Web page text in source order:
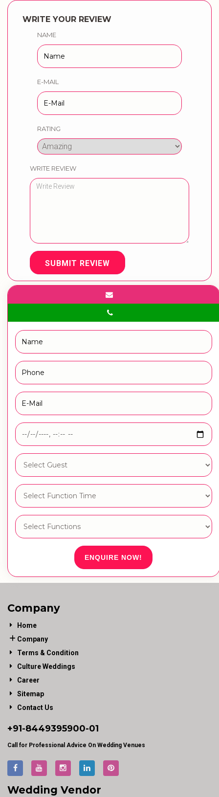
WRITE YOUR REVIEW
NAME
E-MAIL
RATING
WRITE REVIEW
SUBMIT REVIEW
ENQUIRE NOW!
Company
Home
Company
Terms & Condition
Culture Weddings
Career
Sitemap
Contact Us
+91-8449395900-01
Call for Professional Advice On Wedding Venues
Wedding Vendor